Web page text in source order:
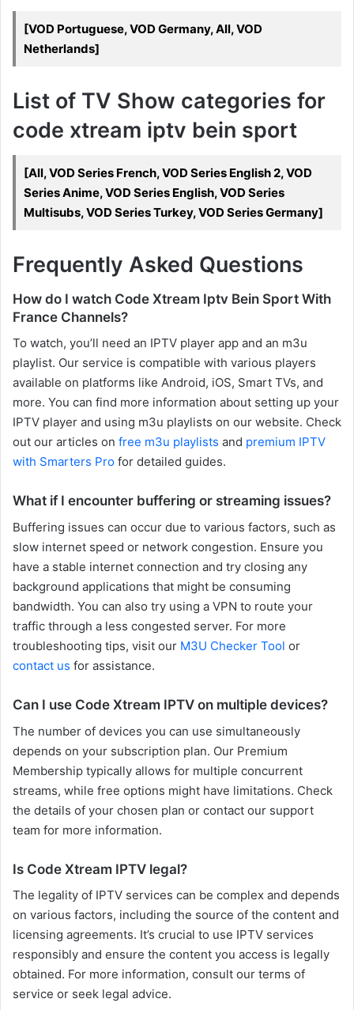
[VOD Portuguese, VOD Germany, All, VOD
Netherlands]
List of TV Show categories for
code xtream iptv bein sport
[All, VOD Series French, VOD Series English 2, VOD
Series Anime, VOD Series English, VOD Series
Multisubs, VOD Series Turkey, VOD Series Germany]
Frequently Asked Questions
How do I watch Code Xtream Iptv Bein Sport With
France Channels?
To watch, you’ll need an IPTV player app and an m3u
playlist. Our service is compatible with various players
available on platforms like Android, iOS, Smart TVs, and
more. You can find more information about setting up your
IPTV player and using m3u playlists on our website. Check
out our articles on free m3u playlists and premium IPTV
with Smarters Pro for detailed guides.
What if I encounter buffering or streaming issues?
Buffering issues can occur due to various factors, such as
slow internet speed or network congestion. Ensure you
have a stable internet connection and try closing any
background applications that might be consuming
bandwidth. You can also try using a VPN to route your
traffic through a less congested server. For more
troubleshooting tips, visit our M3U Checker Tool or
contact us for assistance.
Can I use Code Xtream IPTV on multiple devices?
The number of devices you can use simultaneously
depends on your subscription plan. Our Premium
Membership typically allows for multiple concurrent
streams, while free options might have limitations. Check
the details of your chosen plan or contact our support
team for more information.
Is Code Xtream IPTV legal?
The legality of IPTV services can be complex and depends
on various factors, including the source of the content and
licensing agreements. It’s crucial to use IPTV services
responsibly and ensure the content you access is legally
obtained. For more information, consult our terms of
service or seek legal advice.